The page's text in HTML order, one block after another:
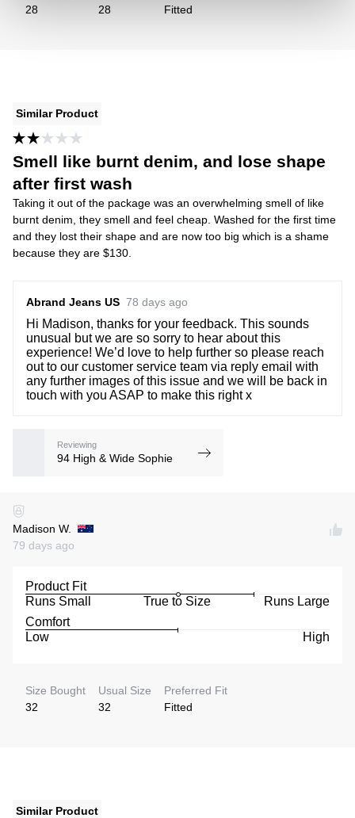
28
28
Fitted
Similar Product
Smell like burnt denim, and lose shape
after first wash
Taking it out of the package was an overwhelming smell of like
burnt denim, they smell and feel cheap. Washed for the first time
and they lost their shape and are now too big which is a shame
because they are $130.
Abrand Jeans US 78 days ago
Hi Madison, thanks for your feedback. This sounds
unusual but we are so sorry to hear about this
experience! We’d love to help further so please reach
out to our customer service team via reply email with
any further images of this issue and we will be back in
touch with you ASAP to make this right x
Reviewing
94 High & Wide Sophie
Madison W.
79 days ago
Product Fit
Runs Small
True to Size
Runs Large
Comfort
Low
High
Size Bought
32
Usual Size
32
Preferred Fit
Fitted
Similar Product